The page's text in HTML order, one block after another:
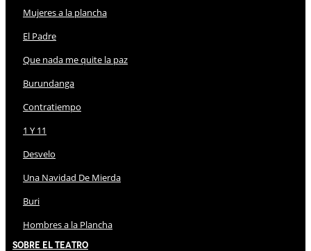
Mujeres a la plancha
El Padre
Que nada me quite la paz
Burundanga
Contratiempo
1 Y 11
Desvelo
Una Navidad De Mierda
Buri
Hombres a la Plancha
Sobre El Teatro